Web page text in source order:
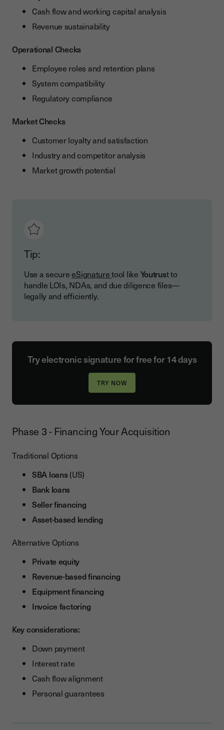
Cash flow and working capital analysis
Revenue sustainability
Operational Checks
Employee roles and retention plans
System compatibility
Regulatory compliance
Market Checks
Customer loyalty and satisfaction
Industry and competitor analysis
Market growth potential
Tip:
Use a secureeSignaturetool like Youtrust to
handle LOIs, NDAs, and due diligence files—
legally and efficiently.
Try electronic signature for free for 14 days
Phase 3 - Financing Your Acquisition
Traditional Options
SBA loans(US)
Bank loans
Seller financing
Asset-based lending
Alternative Options
Private equity
Revenue-based financing
Equipment financing
Invoice factoring
Key considerations:
Down payment
Interest rate
Cash flow alignment
Personal guarantees